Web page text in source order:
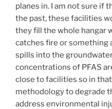
planes in. I am not sure if
the past, these facilities
they fill the whole hangar
catches fire or something
spills into the
concentrations of PFAS
close to facilities so in
methodology to degrade
address environmental